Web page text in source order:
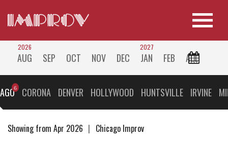
2026
AUG SEP OCT NOV DEC
2027
JAN FEB ALL
CORONA DENVER HOLLYWOOD HUNTSVILLE IRVINE
Showing from Apr 2026 Chicago Improv